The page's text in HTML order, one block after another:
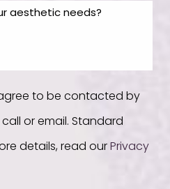
to be contacted by
or email. Standard
details, read our Privacy